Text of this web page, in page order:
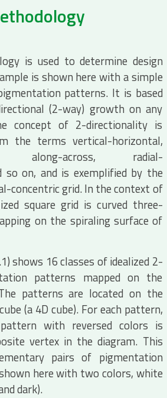
is used to determine design
is shown here with a simple
patterns. It is based
(2-way) growth on any
concept of 2-directionality is
the terms vertical-horizontal,
along-across, radial-
so on, and is exemplified by the
concentric grid. In the context of
square grid is curved three-
on the spiraling surface of
shows 16 classes of idealized 2-
patterns mapped on the
patterns are located on the
(a 4D cube). For each pattern,
with reversed colors is
vertex in the diagram. This
pairs of pigmentation
here with two colors, white
dark).